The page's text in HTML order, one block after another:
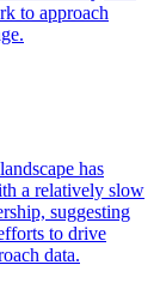
to approach
has
a relatively slow
suggesting
to drive
data.